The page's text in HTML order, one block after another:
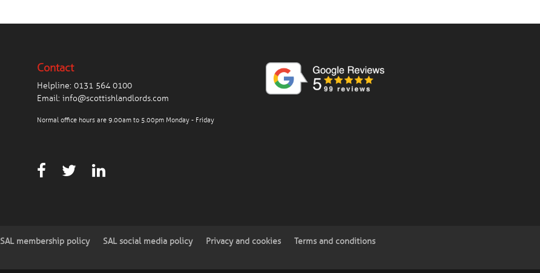
Contact
Helpline: 0131 564 0100
Email: info@scottishlandlords.com
Normal office hours are 9.00am to 5.00pm Monday - Friday
SAL membership policy SAL social media policy Privacy and cookies
Terms and conditions